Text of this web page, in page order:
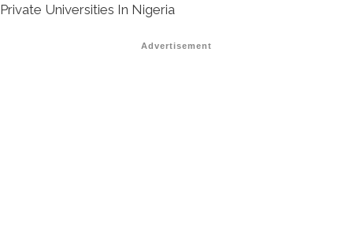
Private Universities In Nigeria
Advertisement